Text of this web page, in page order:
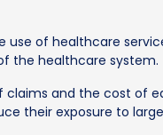
of healthcare
the healthcare system.
and the cost of
their exposure to